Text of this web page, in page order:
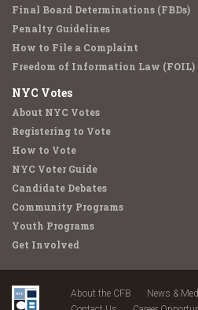
Final Board Determinations (FBDs)
Penalty Guidelines
How to File a Complaint
Freedom of Information Law (FOIL)
NYC Votes
About NYC Votes
Registering to Vote
How to Vote
NYC Voter Guide
Candidate Debates
Community Programs
Youth Programs
Get Involved
About the CFB News &